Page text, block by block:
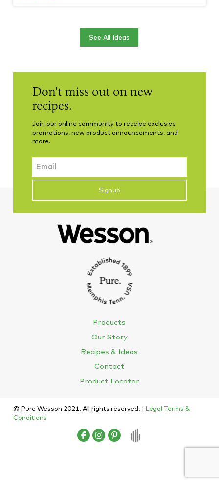
See All Ideas
Don't miss out on new
recipes.
Join our online community to receive exclusive
promotions, new product announcements, and
more.
Email
Products
Our Story
Recipes & Ideas
Contact
Product Locator
© Pure Wesson 2021. All rights reserved. | Legal Terms &
Conditions